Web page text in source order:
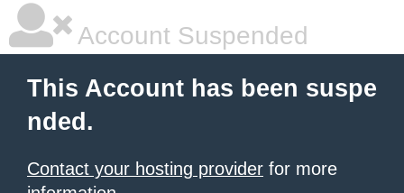
Account Suspended
This Account has been suspe
nded.
Contact your hosting provider for more